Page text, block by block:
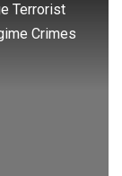
Terrorist
Crimes